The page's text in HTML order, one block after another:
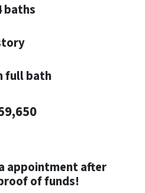
baths
full bath
appointment after
of funds!